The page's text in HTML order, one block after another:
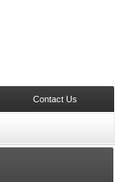
Contact Us